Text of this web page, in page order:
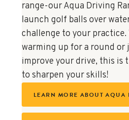
range-our Aqua Driving
launch golf balls over
challenge to your practice.
warming up for a round
improve your drive, this is
to sharpen your skills!
LEARN MORE ABOUT